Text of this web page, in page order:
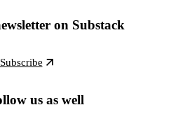
on Substack
Subscribe
us as well